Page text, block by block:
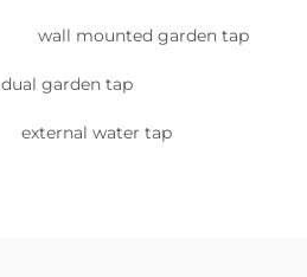
wall mounted garden tap
dual garden tap
external water tap